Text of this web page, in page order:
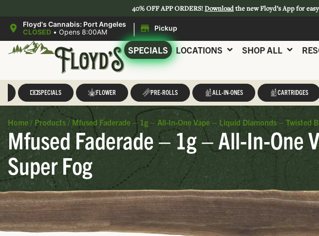
40% OFF APP ORDERS!Downloadthe new Floyd’s App for
Floyd's Cannabis: Port Angeles
CLOSED • Opens 8:00AM | Pickup
SPECIALS LOCATIONS SHOP ALL
SPECIALS FLOWER PRE-ROLLS ALL-IN-ONES CARTRIDGES
Home / Products / Mfused Faderade – 1g – All-In-One Vape – Liquid Diamonds – Twisted
Mfused Faderade – 1g – All-In-One
Super Fog